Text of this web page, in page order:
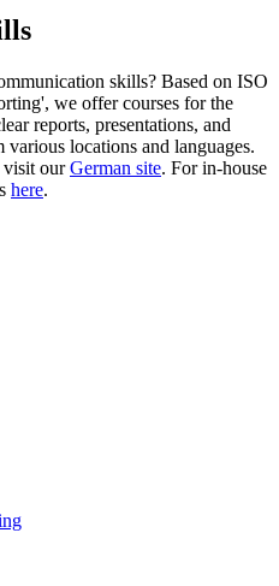
skills? Based on ISO
we offer courses for the
reports, presentations, and
various locations and languages.
visit ourGerman site. For in-house
here.